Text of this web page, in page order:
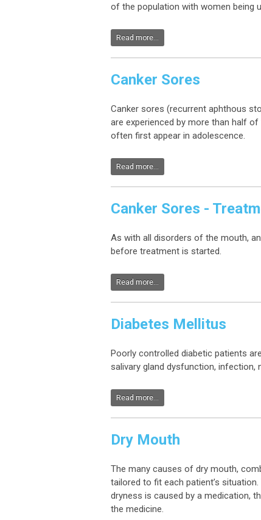
of the population with women being
Read more...
Canker Sores
Canker sores (recurrent aphthous
are experienced by more than half
often first appear in adolescence.
Read more...
Canker Sores -
As with all disorders of the mouth,
before treatment is started.
Read more...
Diabetes Mellitus
Poorly controlled diabetic patients
salivary gland dysfunction, infection,
Read more...
Dry Mouth
The many causes of dry mouth,
tailored to fit each patient’s
dryness is caused by a medication,
the medicine.